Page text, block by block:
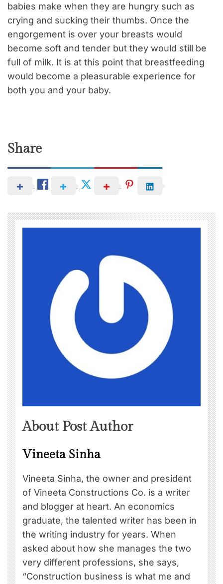
babies make when they are hungry such as
crying and sucking their thumbs. Once the
engorgement is over your breasts would
become soft and tender but they would still be
full of milk. It is at this point that breastfeeding
would become a pleasurable experience for
both you and your baby.
Share
About Post Author
Vineeta Sinha
Vineeta Sinha, the owner and president
of Vineeta Constructions Co. is a writer
and blogger at heart. An economics
graduate, the talented writer has been in
the writing industry for years. When
asked about how she manages the two
very different professions, she says,
“Construction business is what me and